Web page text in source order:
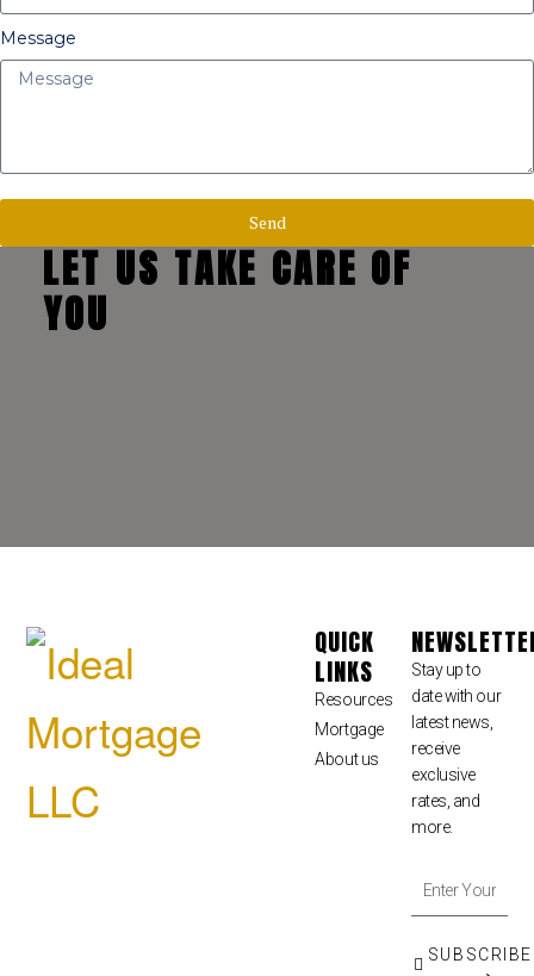
Message
Send
LET US TAKE CARE OF
YOU
QUICK
LINKS
Resources
Mortgage
About us
Stay up to
date with our
latest news,
receive
exclusive
rates, and
more.
SUBSCRIBE